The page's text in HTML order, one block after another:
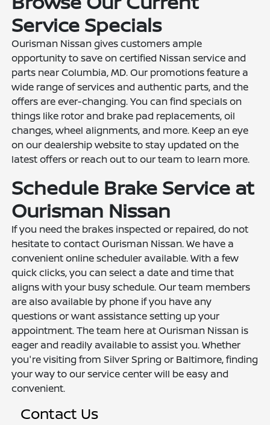
Service Specials
Ourisman Nissan gives customers ample
opportunity to save on certified Nissan service and
parts near Columbia, MD. Our promotions feature a
wide range of services and authentic parts, and the
offers are ever-changing. You can find specials on
things like rotor and brake pad replacements, oil
changes, wheel alignments, and more. Keep an eye
on our dealership website to stay updated on the
latest offers or reach out to our team to learn more.
Schedule Brake Service at
Ourisman Nissan
If you need the brakes inspected or repaired, do not
hesitate to contact Ourisman Nissan. We have a
convenient online scheduler available. With a few
quick clicks, you can select a date and time that
aligns with your busy schedule. Our team members
are also available by phone if you have any
questions or want assistance setting up your
appointment. The team here at Ourisman Nissan is
eager and readily available to assist you. Whether
you're visiting from Silver Spring or Baltimore, finding
your way to our service center will be easy and
convenient.
Contact Us